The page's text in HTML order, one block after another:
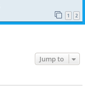
1 2
Jump to